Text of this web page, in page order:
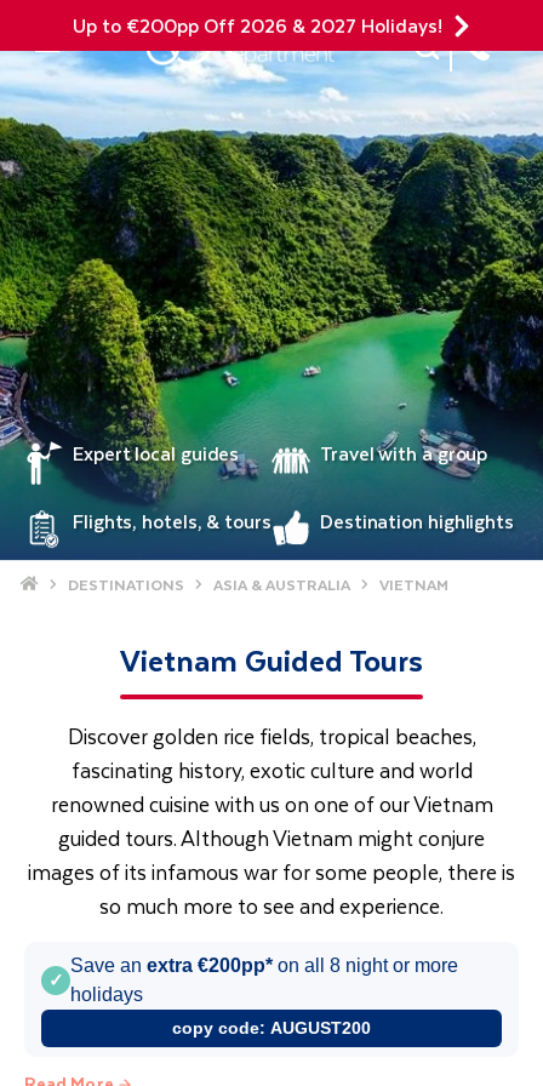
Up to €200pp Off 2026 & 2027 Holidays!
Mobile Menu
Site Search
Expert local guides Travel with a group
Flights, hotels, & tours Destination highlights
Home DESTINATIONS ASIA & AUSTRALIA VIETNAM
Vietnam Guided Tours
Discover golden rice fields, tropical beaches,
fascinating history, exotic culture and world
renowned cuisine with us on one of our Vietnam
guided tours. Although Vietnam might conjure
images of its infamous war for some people, there is
so much more to see and experience.
✓
Save an extra €200pp* on all 8 night or more
holidays
copy code: AUGUST200